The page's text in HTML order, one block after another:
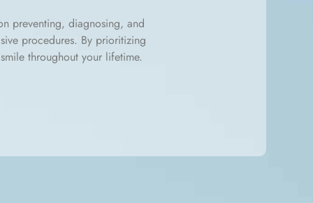
preventing, diagnosing, and
procedures. By prioritizing
throughout your lifetime.